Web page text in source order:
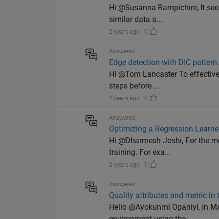
Hi @Susanna Rampichini, It
similar data a...
2 years ago | 0
Answered
Edge detection with DIC pattern.
Hi @Tom Lancaster To
steps before ...
2 years ago | 0
Answered
Optimizing a Regression
Hi @Dharmesh Joshi, For the
training. For exa...
2 years ago | 0
Answered
Quality attributes and metric in
Hello @Ayokunmi Opaniyi, In